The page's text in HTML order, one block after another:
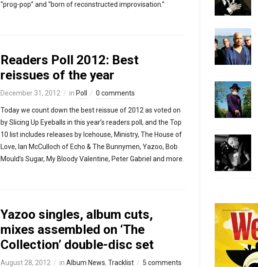
“prog-pop” and “born of reconstructed improvisation.”
Readers Poll 2012: Best
reissues of the year
December 31, 2012 in Poll 0 comments
Today we count down the best reissue of 2012 as voted on
by Slicing Up Eyeballs in this year’s readers poll, and the Top
10 list includes releases by Icehouse, Ministry, The House of
Love, Ian McCulloch of Echo & The Bunnymen, Yazoo, Bob
Mould’s Sugar, My Bloody Valentine, Peter Gabriel and more.
Yazoo singles, album cuts,
mixes assembled on ‘The
Collection’ double-disc set
August 28, 2012 in Album News, Tracklist 5 comments